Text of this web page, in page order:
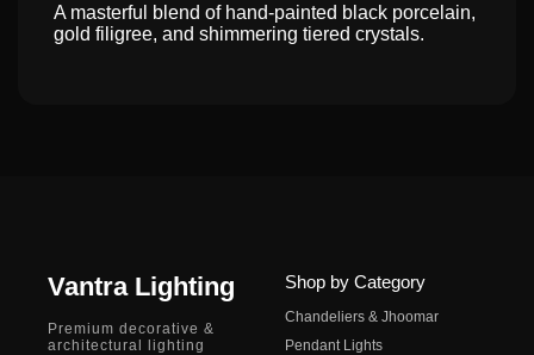
A masterful blend of hand-painted black porcelain,
gold filigree, and shimmering tiered crystals.
Vantra Lighting
Premium decorative &
architectural lighting
Shop by Category
Chandeliers & Jhoomar
Pendant Lights